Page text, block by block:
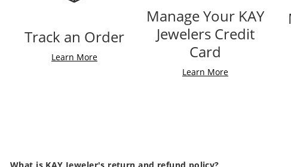
Track an Order
Learn More
Manage Your KAY
Jewelers Credit
Card
Learn More
What is KAY Jeweler's return and refund policy?